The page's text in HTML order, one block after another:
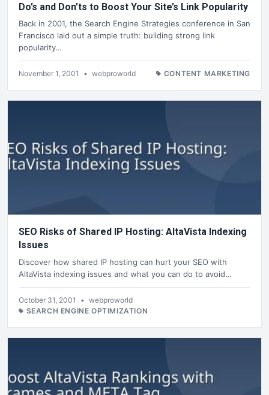
Do’s and Don’ts to Boost Your Site’s Link Popularity
Back in 2001, the Search Engine Strategies conference in San
Francisco laid out a simple truth: building strong link
popularity…
November 1, 2001 • webproworld CONTENT MARKETING
SEO Risks of Shared IP Hosting: AltaVista Indexing
Issues
Discover how shared IP hosting can hurt your SEO with
AltaVista indexing issues and what you can do to avoid…
October 31, 2001 • webproworld
SEARCH ENGINE OPTIMIZATION